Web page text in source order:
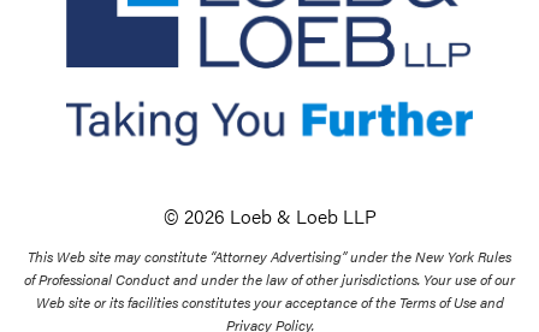
© 2026 Loeb & Loeb LLP
This Web site may constitute “Attorney Advertising” under the New York Rules
of Professional Conduct and under the law of other jurisdictions. Your use of our
Web site or its facilities constitutes your acceptance of the Terms of Use and
Privacy Policy.